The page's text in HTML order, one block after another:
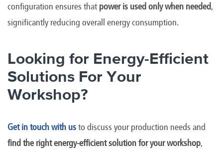
configuration ensures thatpower is used only when needed,
significantly reducing overall energy consumption.
Looking for Energy-Efficient
Solutions For Your
Workshop?
Get in touch with usto discuss your production needs and
find the right energy-efficient solution for your workshop,